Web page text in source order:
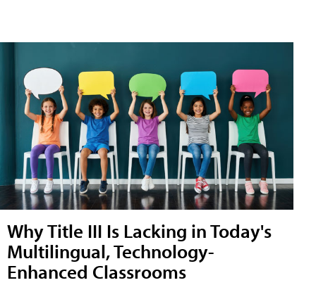
Why Title III Is Lacking in Today's
Multilingual, Technology-
Enhanced Classrooms